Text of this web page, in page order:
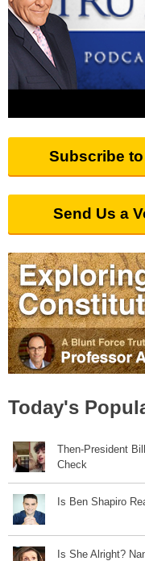
Subscribe
Send Us a
Today's
Then-President
Check
Is Ben Shapiro
Is She Alright?